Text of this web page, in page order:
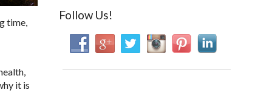
time,
it is
Follow Us!